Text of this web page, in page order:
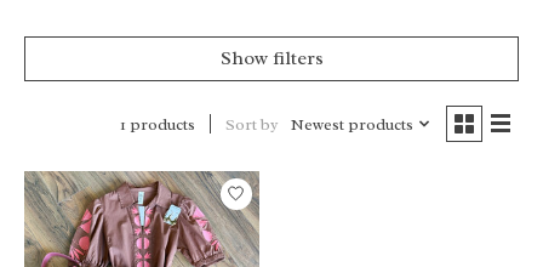
Show filters
1 products Sort by Newest products